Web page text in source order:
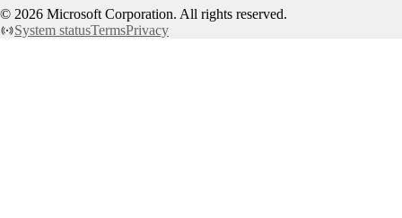
© 2026 Microsoft Corporation. All rights reserved.
System statusTermsPrivacy